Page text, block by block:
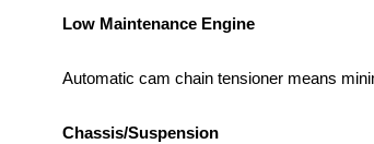
Low Maintenance Engine
Automatic cam chain tensioner means
Chassis/Suspension